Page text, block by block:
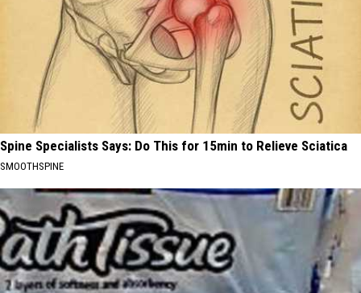
Spine Specialists Says: Do This for 15min to Relieve Sciatica
SMOOTHSPINE